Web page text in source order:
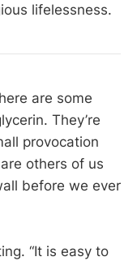
lifelessness.
are some
They’re
provocation
others of us
before we ever
“It is easy to